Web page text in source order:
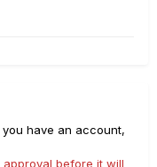
have an account,
before it will